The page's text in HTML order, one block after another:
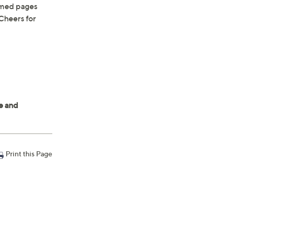
pages
for
Print this Page